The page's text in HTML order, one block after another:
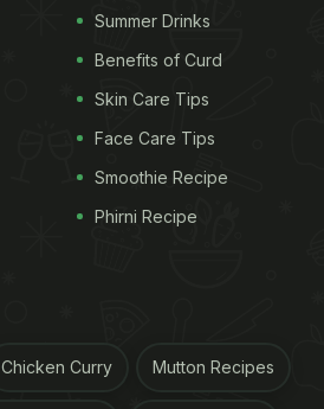
Summer Drinks
Benefits of Curd
Skin Care Tips
Face Care Tips
Smoothie Recipe
Phirni Recipe
Chicken Curry Mutton Recipes